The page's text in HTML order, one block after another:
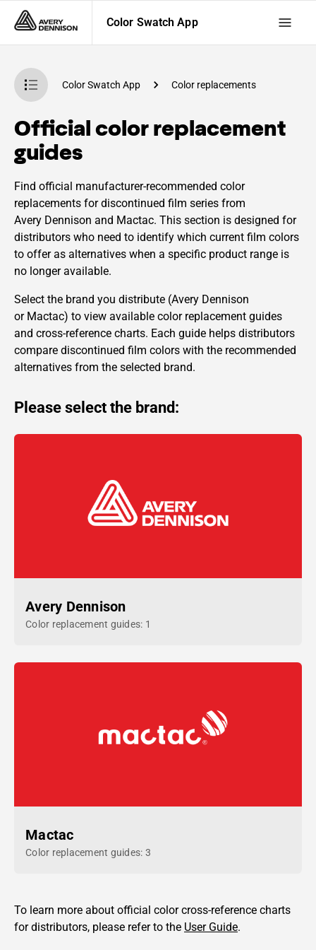
Color Swatch App
Color Swatch App Color replacements
Official color replacement
guides
Find official manufacturer-recommended color
replacements for discontinued film series from
Avery Dennison and Mactac. This section is designed for
distributors who need to identify which current film colors
to offer as alternatives when a specific product range is
no longer available.
Select the brand you distribute (Avery Dennison
or Mactac) to view available color replacement guides
and cross-reference charts. Each guide helps distributors
compare discontinued film colors with the recommended
alternatives from the selected brand.
Please select the brand:
Avery Dennison
Color replacement guides: 1
Mactac
Color replacement guides: 3
To learn more about official color cross-reference charts
for distributors, please refer to the User Guide.